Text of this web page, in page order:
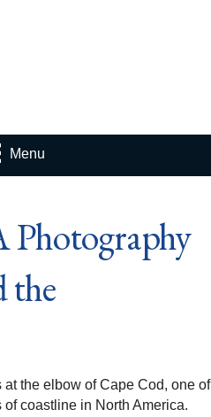
Menu
the
the elbow of Cape Cod, one of
coastline in North America.